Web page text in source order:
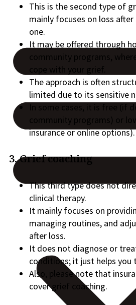
This is the second type of
mainly focuses on loss
one.
It may be offered through
community programs,
cope with your grief.
The approach is often
limited due to its sensitive
In some cases, it is free (if
community programs) or
insurance or online options).
3. Grief coaching
This third type does not
clinical therapy.
It mainly focuses on
managing routines, and
after loss.
It does not diagnose or
conditions; it just helps you
Also, please note that
cover grief coaching.